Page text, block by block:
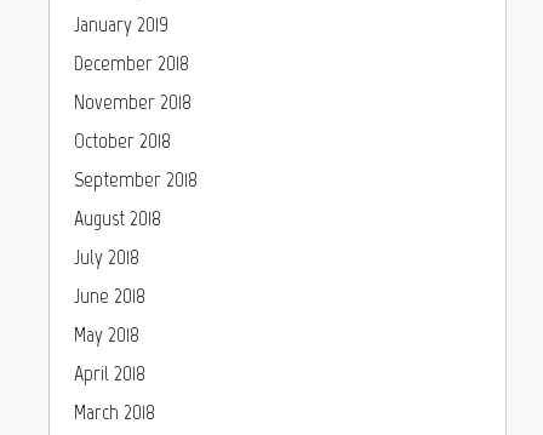
January 2019
December 2018
November 2018
October 2018
September 2018
August 2018
July 2018
June 2018
May 2018
April 2018
March 2018